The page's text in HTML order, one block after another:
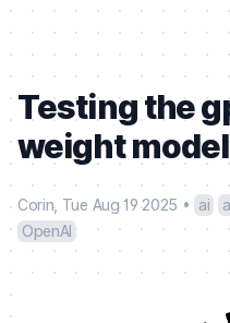
Testing the
weight
Corin, Tue Aug 19 2025 • ai
OpenAI